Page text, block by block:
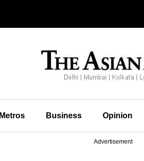
Metros Business Opinion
Advertisement